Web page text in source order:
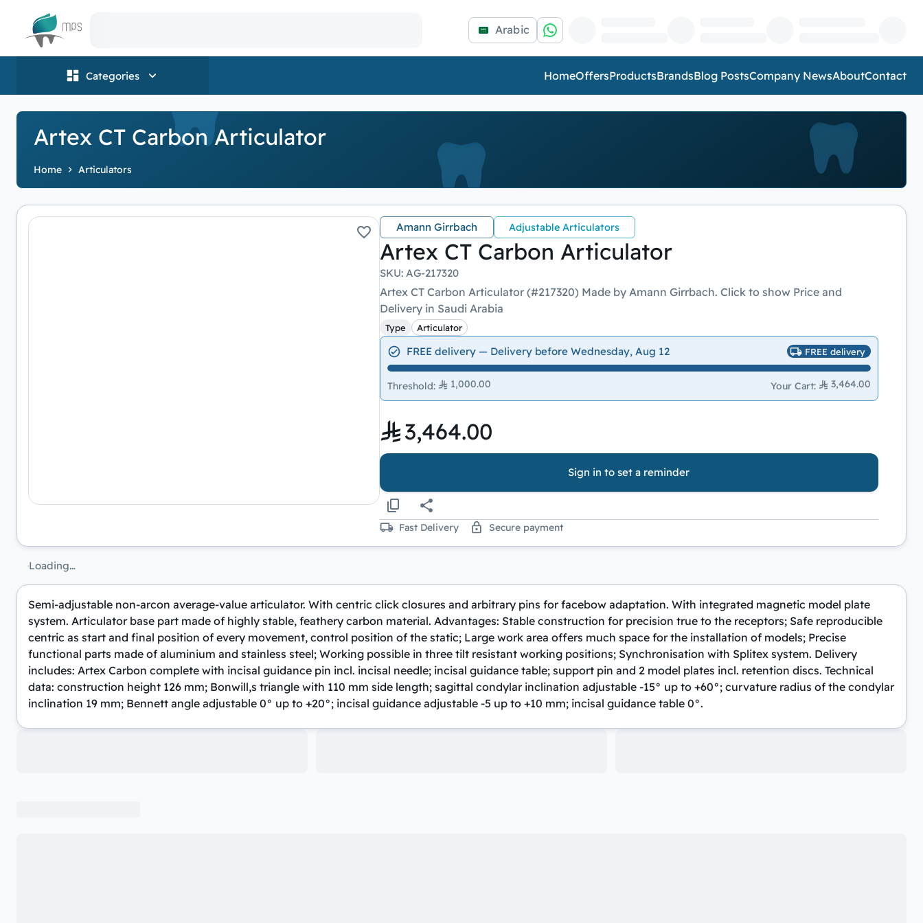
Logo Arabic
Categories HomeOffersProductsBrandsBlog PostsCompany NewsAboutContact
Artex CT Carbon Articulator
Home Articulators
Amann Girrbach Adjustable Articulators
Artex CT Carbon Articulator
SKU: AG-217320
Artex CT Carbon Articulator (#217320) Made by Amann Girrbach. Click to show Price and
Delivery in Saudi Arabia
Type Articulator
FREE delivery — Delivery before Wednesday, Aug 12 FREE delivery
Threshold: 1,000.00 Your Cart: 3,464.00
3,464.00
Sign in to set a reminder
Fast Delivery Secure payment
Loading…
Semi-adjustable non-arcon average-value articulator. With centric click closures and arbitrary pins for facebow adaptation. With integrated magnetic model plate
system. Articulator base part made of highly stable, feathery carbon material. Advantages: Stable construction for precision true to the receptors; Safe reproducible
centric as start and final position of every movement, control position of the static; Large work area offers much space for the installation of models; Precise
functional parts made of aluminium and stainless steel; Working possible in three tilt resistant working positions; Synchronisation with Splitex system. Delivery
includes: Artex Carbon complete with incisal guidance pin incl. incisal needle; incisal guidance table; support pin and 2 model plates incl. retention discs. Technical
data: construction height 126 mm; Bonwill,s triangle with 110 mm side length; sagittal condylar inclination adjustable -15° up to +60°; curvature radius of the condylar
inclination 19 mm; Bennett angle adjustable 0° up to +20°; incisal guidance adjustable -5 up to +10 mm; incisal guidance table 0°.